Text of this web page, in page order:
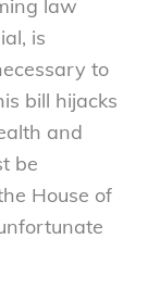
law
is
to
bill hijacks
and
be
House of